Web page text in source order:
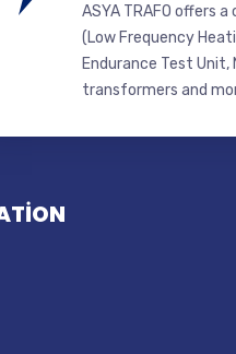
ASYA TRAFO offers
(Low Frequency
Endurance Test
transformers and